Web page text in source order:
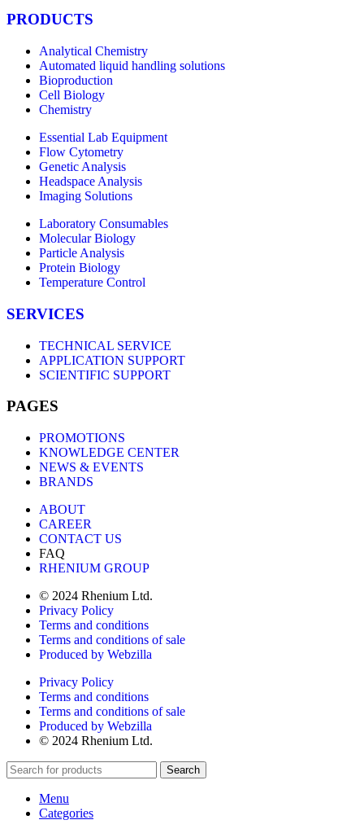
PRODUCTS
Analytical Chemistry
Automated liquid handling solutions
Bioproduction
Cell Biology
Chemistry
Essential Lab Equipment
Flow Cytometry
Genetic Analysis
Headspace Analysis
Imaging Solutions
Laboratory Consumables
Molecular Biology
Particle Analysis
Protein Biology
Temperature Control
SERVICES
TECHNICAL SERVICE
APPLICATION SUPPORT
SCIENTIFIC SUPPORT
PAGES
PROMOTIONS
KNOWLEDGE CENTER
NEWS & EVENTS
BRANDS
ABOUT
CAREER
CONTACT US
FAQ
RHENIUM GROUP
© 2024 Rhenium Ltd.
Privacy Policy
Terms and conditions
Terms and conditions of sale
Produced by Webzilla
Privacy Policy
Terms and conditions
Terms and conditions of sale
Produced by Webzilla
© 2024 Rhenium Ltd.
Search
Menu
Categories